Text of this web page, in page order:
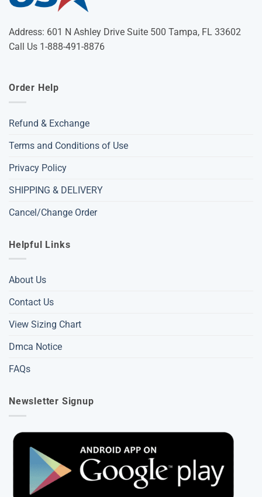
Address: 601 N Ashley Drive Suite 500 Tampa, FL 33602
Call Us 1-888-491-8876
Order Help
Refund & Exchange
Terms and Conditions of Use
Privacy Policy
SHIPPING & DELIVERY
Cancel/Change Order
Helpful Links
About Us
Contact Us
View Sizing Chart
Dmca Notice
FAQs
Newsletter Signup